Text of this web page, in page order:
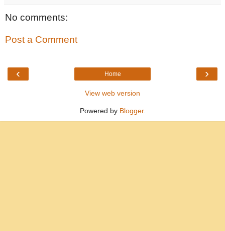
No comments:
Post a Comment
‹ ›
Home
View web version
Powered by Blogger.